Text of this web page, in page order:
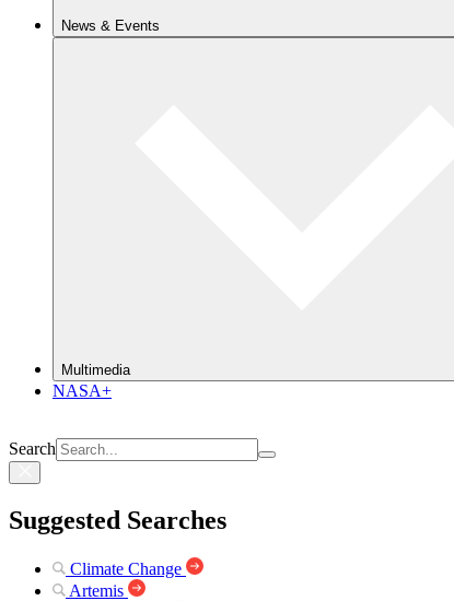
News & Events
Multimedia
NASA+
Search
Suggested Searches
Climate Change
Artemis